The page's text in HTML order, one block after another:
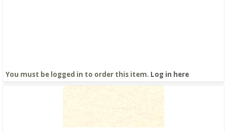
You must be logged in to order this item. Log in here